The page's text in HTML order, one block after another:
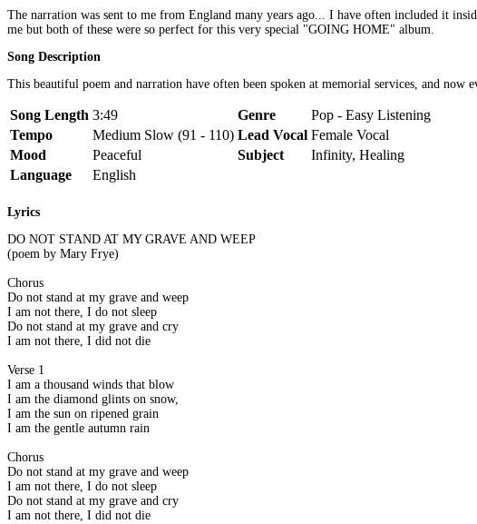
The narration was sent to me from England many years ago... I have often included it
me but both of these were so perfect for this very special "GOING HOME" album.
Song Description
This beautiful poem and narration have often been spoken at memorial services, and now
Song Length 3:49 Genre
Pop - Easy Listening
Tempo
Medium Slow (91 - 110) Lead Vocal Female Vocal
Mood
Peaceful Subject
Infinity, Healing
Language
English
Lyrics
DO NOT STAND AT MY GRAVE AND WEEP
(poem by Mary Frye)
Chorus
Do not stand at my grave and weep
I am not there, I do not sleep
Do not stand at my grave and cry
I am not there, I did not die
Verse 1
I am a thousand winds that blow
I am the diamond glints on snow,
I am the sun on ripened grain
I am the gentle autumn rain
Chorus
Do not stand at my grave and weep
I am not there, I do not sleep
Do not stand at my grave and cry
I am not there, I did not die